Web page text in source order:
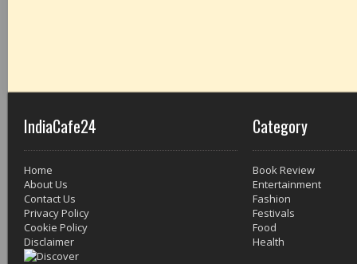
IndiaCafe24
Home
About Us
Contact Us
Privacy Policy
Cookie Policy
Disclaimer
Category
Book Review
Entertainment
Fashion
Festivals
Food
Health